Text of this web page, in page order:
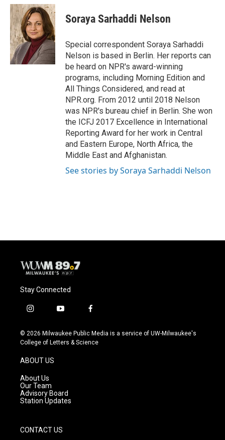
c
e
b
o
o
k
u
e
s
k
y
i
t
t
e
r
Soraya Sarhaddi Nelson
Special correspondent Soraya Sarhaddi
Nelson is based in Berlin. Her reports can
be heard on NPR's award-winning
programs, including Morning Edition and
All Things Considered, and read at
NPR.org. From 2012 until 2018 Nelson
was NPR's bureau chief in Berlin. She won
the ICFJ 2017 Excellence in International
Reporting Award for her work in Central
and Eastern Europe, North Africa, the
Middle East and Afghanistan.
See stories by Soraya Sarhaddi Nelson
Stay Connected
i
s
t
g
r
a
m
y
u
t
f
c
e
© 2026 Milwaukee Public Media is a service of UW-Milwaukee's
College of Letters & Science
ABOUT US
About Us
Our Team
Advisory Board
Station Updates
CONTACT US